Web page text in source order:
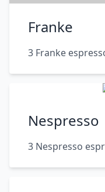
Franke
3 Franke
Nespresso
3 Nespresso